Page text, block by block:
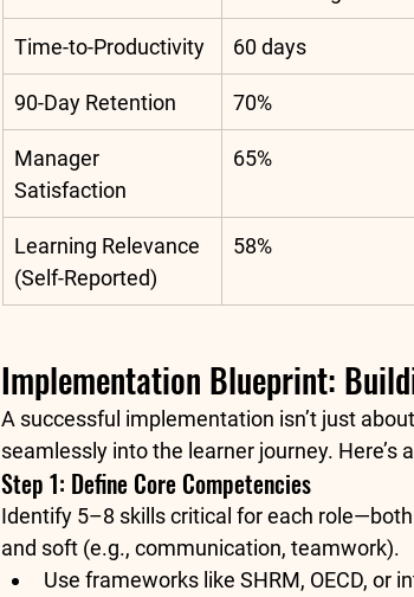
Time-to-Productivity 60 days
90-Day Retention 70%
Manager
Satisfaction
65%
Learning Relevance
(Self-Reported)
58%
Implementation Blueprint:
A successful implementation isn’t just
seamlessly into the learner journey. Here’s
Step 1: Define Core Competencies
Identify 5–8 skills critical for each
and soft (e.g., communication, teamwork).
Use frameworks like SHRM, OECD, or